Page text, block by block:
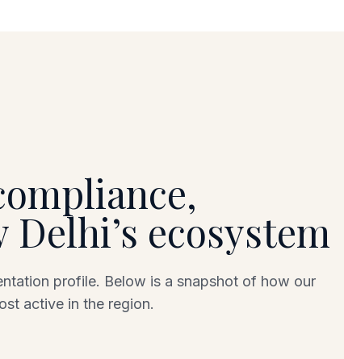
Delhi’s ecosystem
profile. Below is a snapshot of how our
active in the region.